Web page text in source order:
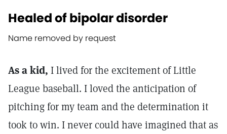
Healed of bipolar disorder
Name removed by request
As a kid, I lived for the excitement of Little
League baseball. I loved the anticipation of
pitching for my team and the determination it
took to win. I never could have imagined that as